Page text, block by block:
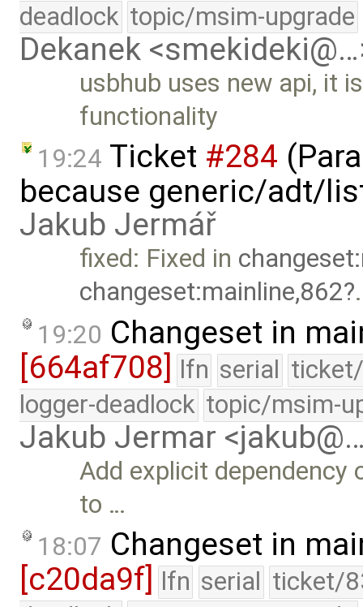
deadlock topic/msim-upgrade
Dekanek
usbhub uses new api, it
functionality
19:24 Ticket #284
because generic/adt/
Jakub Jermář
fixed: Fixed in
changeset:mainline,862 .
19:20 Changeset in
[664af708] lfn serial
logger-deadlock topic/msim-
Jakub Jermar
Add explicit
to …
18:07 Changeset in
[c20da9f] lfn serial ticket/